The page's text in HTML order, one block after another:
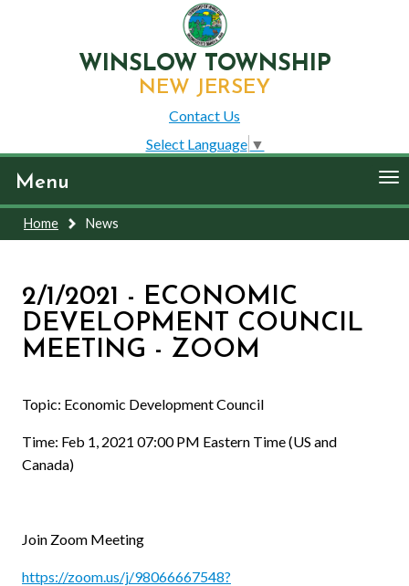
WINSLOW TOWNSHIP
NEW JERSEY
Contact Us
Select Language ▼
Menu
Home News
2/1/2021 - ECONOMIC
DEVELOPMENT COUNCIL
MEETING - ZOOM
Topic: Economic Development Council
Time: Feb 1, 2021 07:00 PM Eastern Time (US and
Canada)
Join Zoom Meeting
https://zoom.us/j/98066667548?